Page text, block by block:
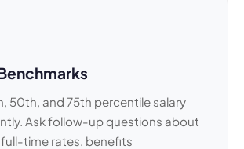
50th, and 75th percentile salary
Ask follow-up questions about
time rates, benefits